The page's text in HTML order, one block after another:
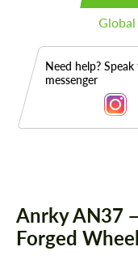
Global
Need help?
messenger
Anrky AN37
Forged Wheel